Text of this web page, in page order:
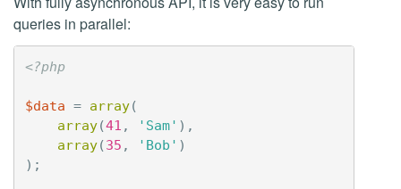
queries in parallel:
<?php
$data = array(
array(41 , 'Sam' ),
array(35 , 'Bob' )
);